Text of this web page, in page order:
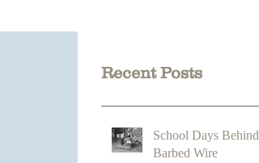
Recent Posts
School Days Behind
Barbed Wire